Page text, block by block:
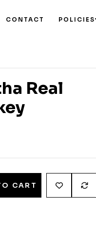
CONTACT POLICIES
Real
CART